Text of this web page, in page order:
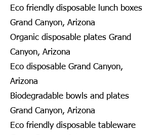
Eco friendly disposable lunch boxes
Grand Canyon, Arizona
Organic disposable plates Grand
Canyon, Arizona
Eco disposable Grand Canyon,
Arizona
Biodegradable bowls and plates
Grand Canyon, Arizona
Eco friendly disposable tableware